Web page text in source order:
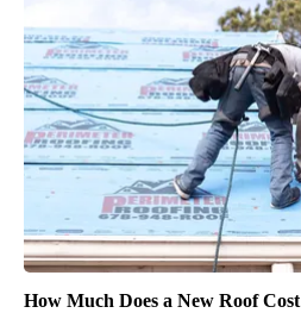
How Much Does a New Roof